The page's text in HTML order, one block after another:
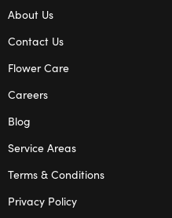
About Us
Contact Us
Flower Care
Careers
Blog
Service Areas
Terms & Conditions
Privacy Policy